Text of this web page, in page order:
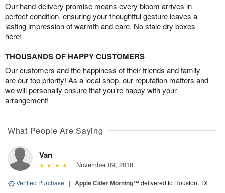
Our hand-delivery promise means every bloom arrives in
perfect condition, ensuring your thoughtful gesture leaves a
lasting impression of warmth and care. No stale dry boxes
here!
THOUSANDS OF HAPPY CUSTOMERS
Our customers and the happiness of their friends and family
are our top priority! As a local shop, our reputation matters and
we will personally ensure that you’re happy with your
arrangement!
What People Are Saying
Van
November 09, 2018
Verified Purchase | Apple Cider Morning™delivered to Houston, TX